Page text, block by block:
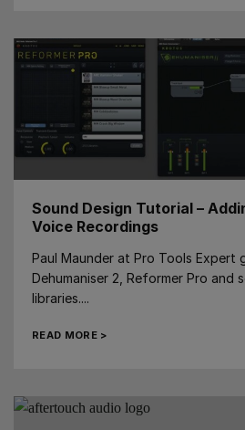
Sound Design Tutorial –
Voice Recordings
Paul Maunder at Pro Tools Expert
Dehumaniser 2, Reformer Pro and
libraries....
READ MORE >